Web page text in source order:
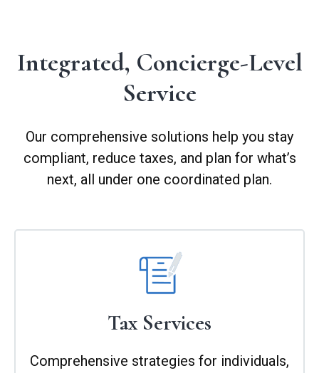
Integrated, Concierge-Level
Service
Our comprehensive solutions help you stay
compliant, reduce taxes, and plan for what’s
next, all under one coordinated plan.
Tax Services
Comprehensive strategies for individuals,